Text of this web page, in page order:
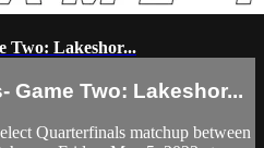
Two: Lakeshor...
Game Two: Lakeshor...
Quarterfinals matchup between